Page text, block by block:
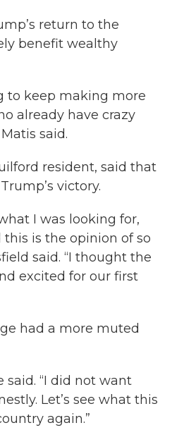
return to the
benefit wealthy
to keep making more
already have crazy
said.
resident, said that
victory.
I was looking for,
is the opinion of so
said. “I thought the
excited for our first
had a more muted
said. “I did not want
Let’s see what this
again.”